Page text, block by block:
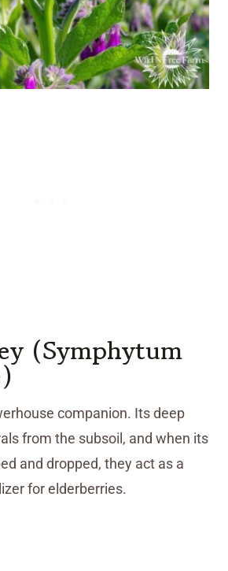
(Symphytum
companion. Its deep
from the subsoil, and when its
and dropped, they act as a
for elderberries.